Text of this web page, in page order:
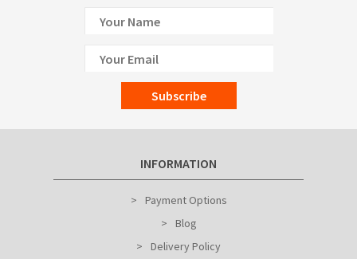
Subscribe
INFORMATION
Payment Options
Blog
Delivery Policy